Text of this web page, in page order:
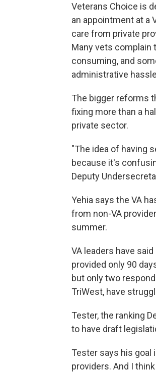
Veterans Choice is
an appointment at a
care from private
Many vets complain
consuming, and
administrative
The bigger reforms
fixing more than a
private sector.
"The idea of having
because it's
Deputy
Yehia says the VA
from non-VA
summer.
VA leaders have
provided only 90
but only two
TriWest, have
Tester, the ranking
to have draft
Tester says his goal
providers. And I